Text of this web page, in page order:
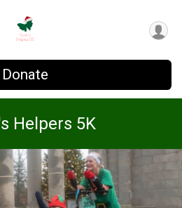
Donate
Helpers 5K